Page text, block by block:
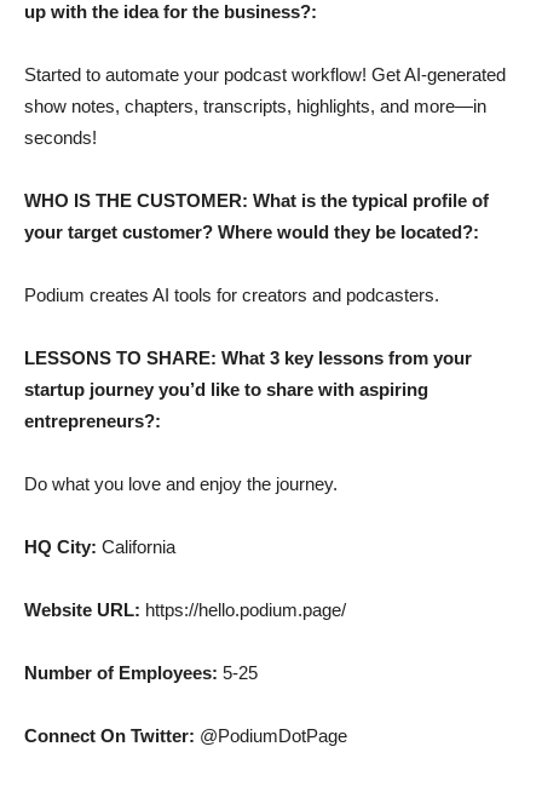
up with the idea for the business?:
Started to automate your podcast workflow! Get AI-generated
show notes, chapters, transcripts, highlights, and more—in
seconds!
WHO IS THE CUSTOMER: What is the typical profile of
your target customer? Where would they be located?:
Podium creates AI tools for creators and podcasters.
LESSONS TO SHARE: What 3 key lessons from your
startup journey you’d like to share with aspiring
entrepreneurs?:
Do what you love and enjoy the journey.
HQ City: California
Website URL: https://hello.podium.page/
Number of Employees: 5-25
Connect On Twitter: @PodiumDotPage